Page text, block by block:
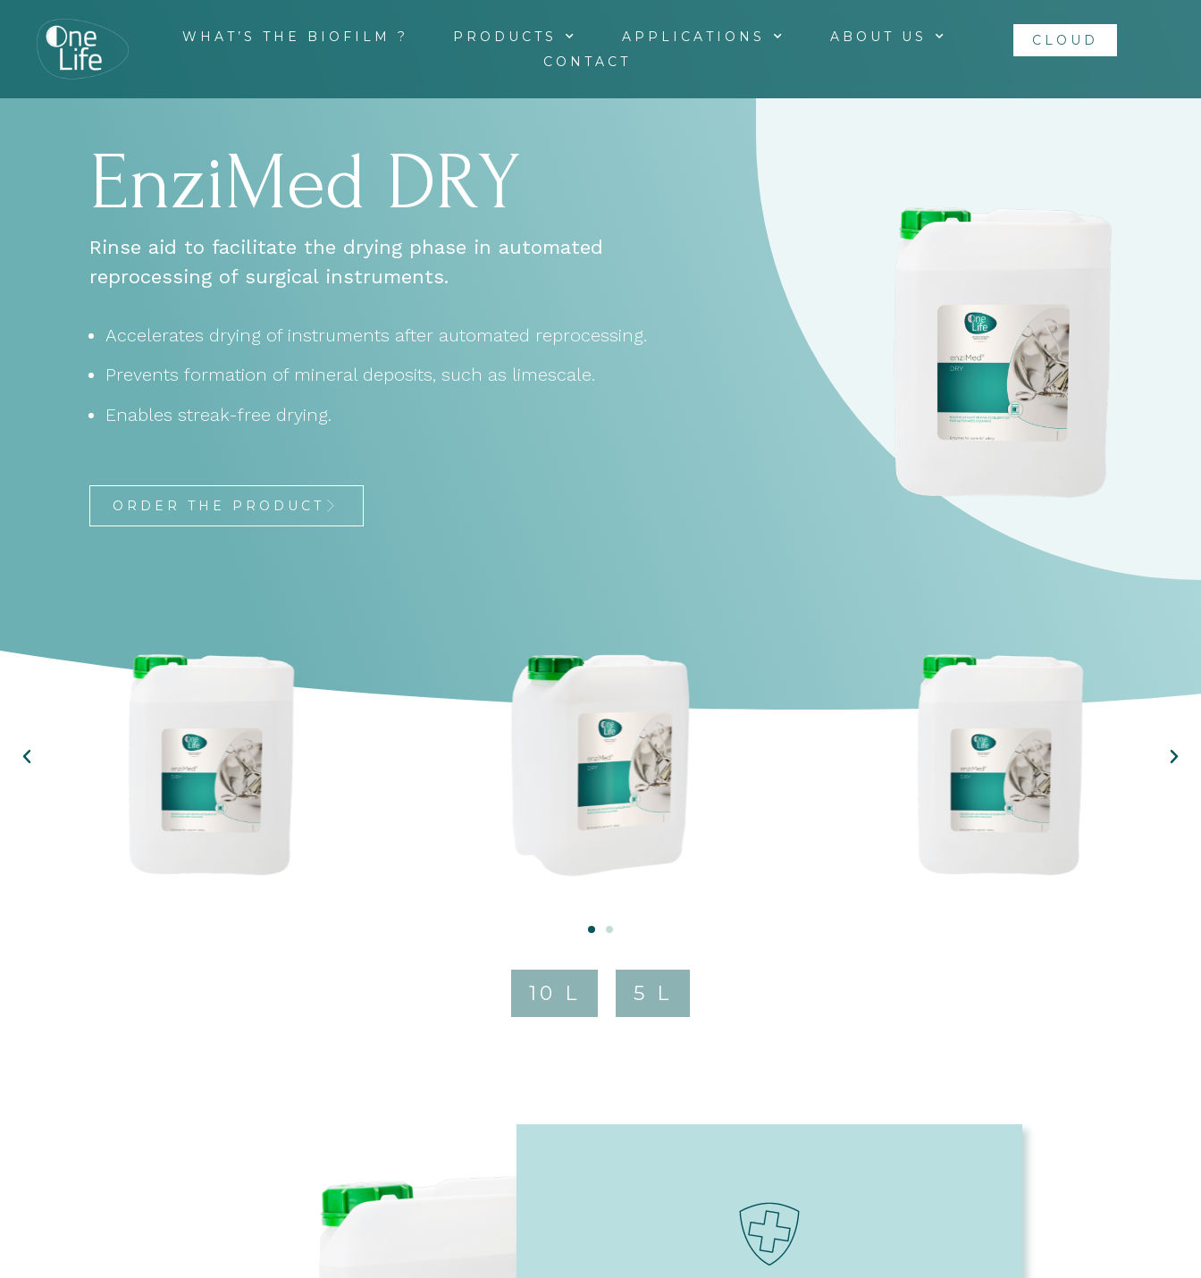
WHAT’S THE BIOFILM ? PRODUCTS APPLICATIONS
ABOUT US
CONTACT
CLOUD
EnziMed DRY
Rinse aid to facilitate the drying phase in automated
reprocessing of surgical instruments.
Accelerates drying of instruments after automated reprocessing.
Prevents formation of mineral deposits, such as limescale.
Enables streak-free drying.
ORDER THE PRODUCT
10 L 5 L